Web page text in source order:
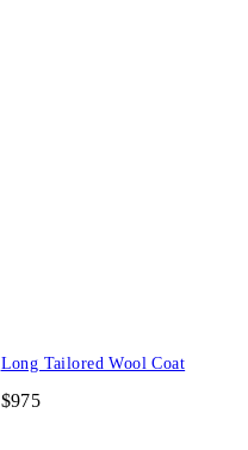
Long Tailored Wool Coat
$975